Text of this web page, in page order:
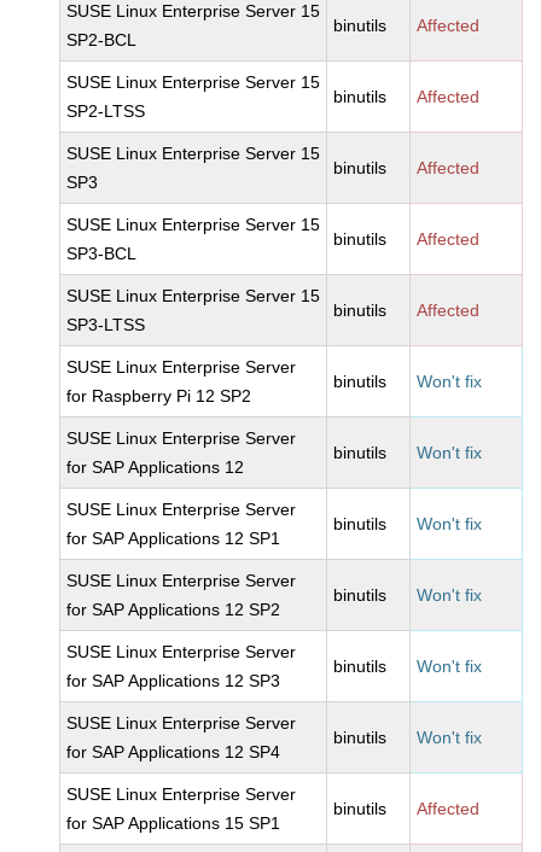
SUSE Linux Enterprise Server 15
SP2-BCL
binutils Affected
SUSE Linux Enterprise Server 15
SP2-LTSS
binutils Affected
SUSE Linux Enterprise Server 15
SP3
binutils Affected
SUSE Linux Enterprise Server 15
SP3-BCL
binutils Affected
SUSE Linux Enterprise Server 15
SP3-LTSS
binutils Affected
SUSE Linux Enterprise Server
for Raspberry Pi 12 SP2
binutils Won't fix
SUSE Linux Enterprise Server
for SAP Applications 12
binutils Won't fix
SUSE Linux Enterprise Server
for SAP Applications 12 SP1
binutils Won't fix
SUSE Linux Enterprise Server
for SAP Applications 12 SP2
binutils Won't fix
SUSE Linux Enterprise Server
for SAP Applications 12 SP3
binutils Won't fix
SUSE Linux Enterprise Server
for SAP Applications 12 SP4
binutils Won't fix
SUSE Linux Enterprise Server
for SAP Applications 15 SP1
binutils Affected